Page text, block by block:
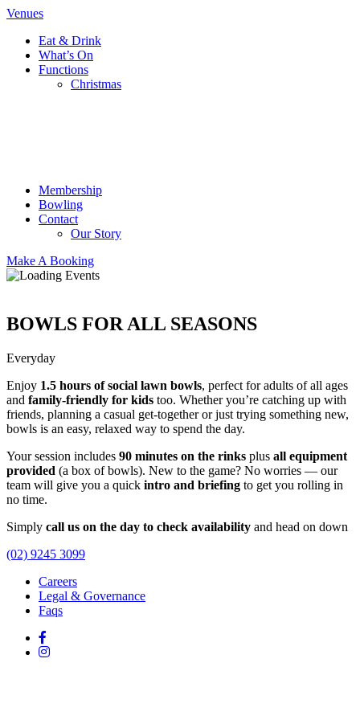
Venues
Eat & Drink
What’s On
Functions
Christmas
Membership
Bowling
Contact
Our Story
Make A Booking
BOWLS FOR ALL SEASONS
Everyday
Enjoy 1.5 hours of social lawn bowls, perfect for adults of all ages
and family-friendly for kids too. Whether you’re catching up with
friends, planning a casual get-together or just trying something new,
bowls is an easy, relaxed way to spend the day.
Your session includes 90 minutes on the rinks plus all equipment
provided (a box of bowls). New to the game? No worries — our
team will give you a quick intro and briefing to get you rolling in
no time.
Simply call us on the day to check availability and head on down
(02) 9245 3099
Careers
Legal & Governance
Faqs